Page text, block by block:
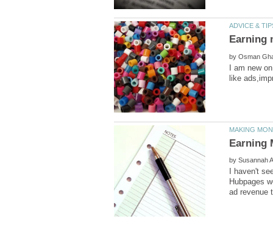
by
I am new
by
I haven't
Hubpages